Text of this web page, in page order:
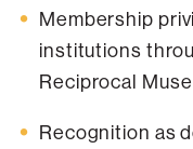
Membership
institutions
Reciprocal
Recognition as